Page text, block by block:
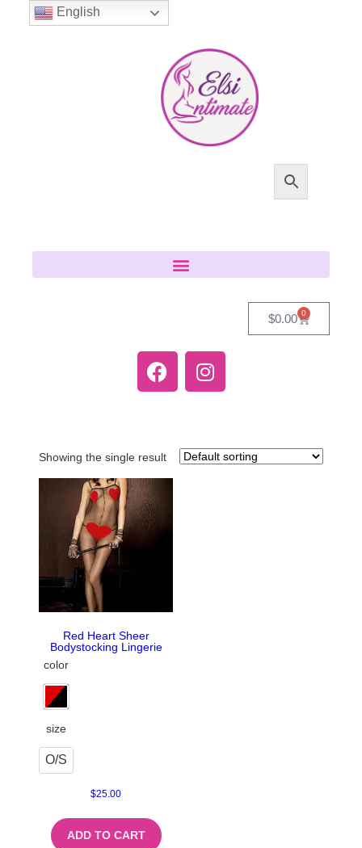
$0.00 0
Showing the single result
Red Heart Sheer
Bodystocking Lingerie
color
size
O/S
$25.00
ADD TO CART
English